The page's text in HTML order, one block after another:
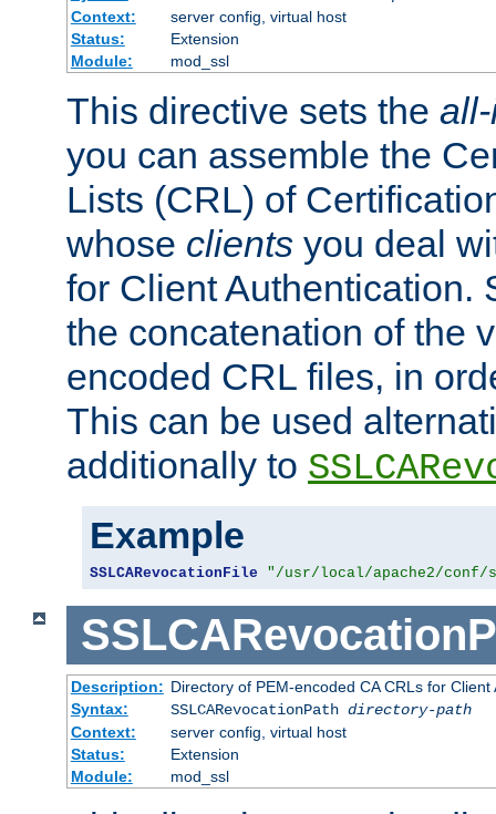
Context:
server config, virtual host
Status:
Extension
Module:
mod_ssl
This directive sets the
you can assemble the
Lists (CRL) of
whose clients you deal
for Client Authentication.
the concatenation of the
encoded CRL files, in
This can be used
additionally to
Example
SSLCARevocationFile "/usr/local/apache2/
Description: Directory of PEM-encoded CA CRLs for Client
Syntax:
SSLCARevocationPath directory-path
Context:
server config, virtual host
Status:
Extension
Module:
mod_ssl